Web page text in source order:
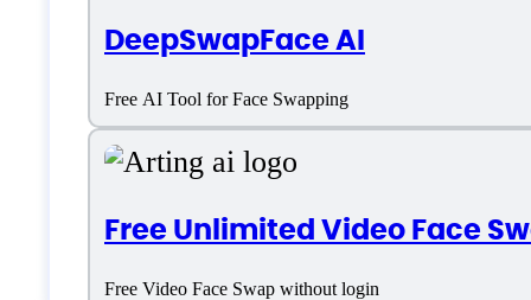
DeepSwapFace AI
Free AI Tool for Face Swapping
Free Unlimited Video Face
Free Video Face Swap without login